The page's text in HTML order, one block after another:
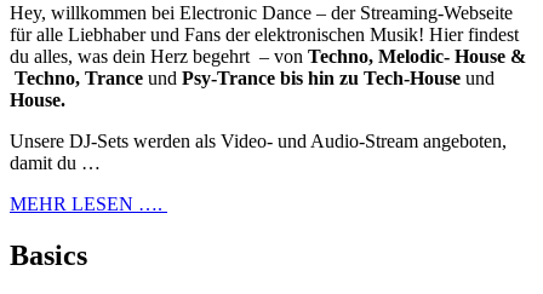
Hey, willkommen bei Electronic Dance – der Streaming-Webseite
für alle Liebhaber und Fans der elektronischen Musik! Hier findest
du alles, was dein Herz begehrt – von Techno, Melodic- House &
Techno, Trance und Psy-Trance bis hin zu Tech-House und
House.
Unsere DJ-Sets werden als Video- und Audio-Stream angeboten,
damit du …
MEHR LESEN ….
Basics